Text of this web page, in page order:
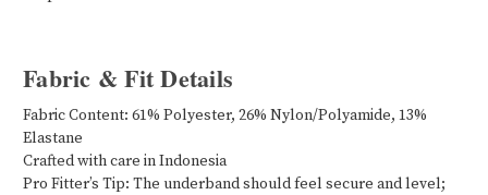
Fabric & Fit Details
Fabric Content: 61% Polyester, 26% Nylon/Polyamide, 13%
Elastane
Crafted with care in Indonesia
Pro Fitter’s Tip: The underband should feel secure and level;